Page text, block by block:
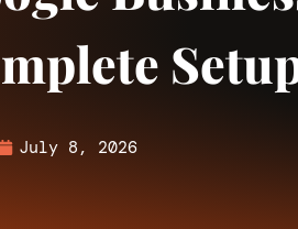
July 8, 2026